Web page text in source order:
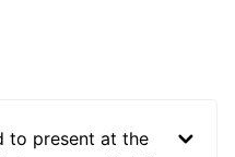
to present at the